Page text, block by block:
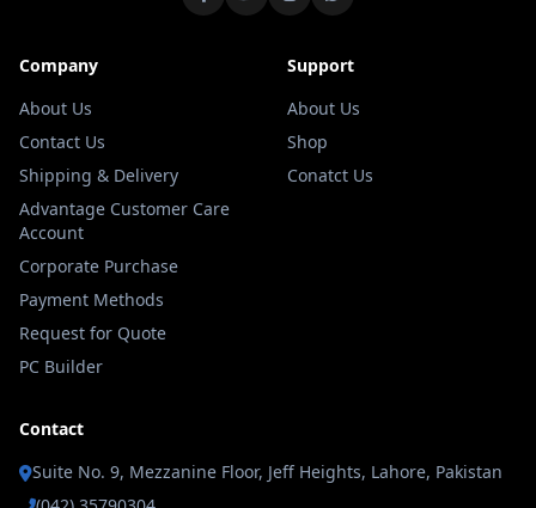
Company
About Us
Contact Us
Shipping & Delivery
Advantage Customer Care
Account
Corporate Purchase
Payment Methods
Request for Quote
PC Builder
Support
About Us
Shop
Conatct Us
Contact
Suite No. 9, Mezzanine Floor, Jeff Heights, Lahore, Pakistan